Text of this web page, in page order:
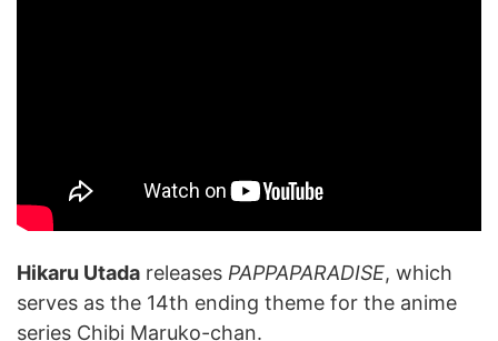
Hikaru Utada releases PAPPAPARADISE, which
serves as the 14th ending theme for the anime
series Chibi Maruko-chan.